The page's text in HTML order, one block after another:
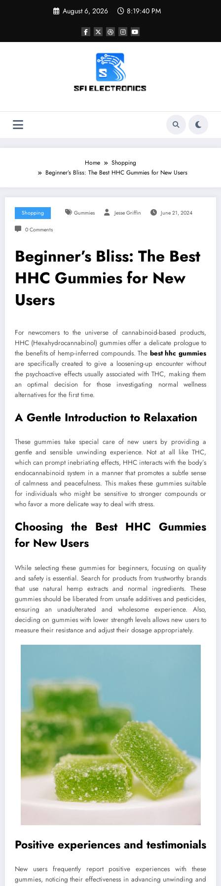
August 6, 2026 8:19:41 PM
Sfi Electronics
Home
Shopping
Beginner’s Bliss: The Best HHC Gummies for New Users
Shopping Gummies Jesse Griffin June 21, 2024
0 Comments
Beginner’s Bliss: The Best
HHC Gummies for New
Users
For newcomers to the universe of cannabinoid-based products,
HHC (Hexahydrocannabinol) gummies offer a delicate prologue to
the benefits of hemp-inferred compounds. The best hhc gummies
are specifically created to give a loosening-up encounter without
the psychoactive effects usually associated with THC, making them
an optimal decision for those investigating normal wellness
alternatives for the first time.
A Gentle Introduction to Relaxation
These gummies take special care of new users by providing a
gentle and sensible unwinding experience. Not at all like THC,
which can prompt inebriating effects, HHC interacts with the body’s
endocannabinoid system in a manner that promotes a subtle sense
of calmness and peacefulness. This makes these gummies suitable
for individuals who might be sensitive to stronger compounds or
who favor a more delicate way to deal with stress.
Choosing the Best HHC Gummies
for New Users
While selecting these gummies for beginners, focusing on quality
and safety is essential. Search for products from trustworthy brands
that use natural hemp extracts and normal ingredients. These
gummies should be liberated from unsafe additives and pesticides,
ensuring an unadulterated and wholesome experience. Also,
deciding on gummies with lower strength levels allows new users to
measure their resistance and adjust their dosage appropriately.
Positive experiences and testimonials
New users frequently report positive experiences with these
gummies, noticing their effectiveness in advancing unwinding and